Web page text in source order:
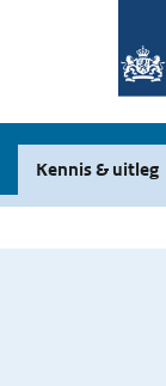
Kennis & uitleg